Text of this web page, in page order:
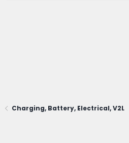
Charging, Battery, Electrical, V2L